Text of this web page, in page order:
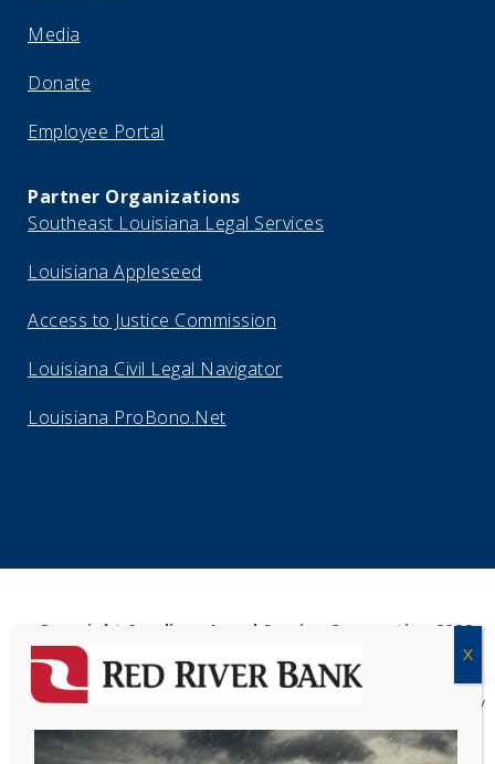
Media
Donate
Employee Portal
Partner Organizations
Southeast Louisiana Legal Services
Louisiana Appleseed
Access to Justice Commission
Louisiana Civil Legal Navigator
Louisiana ProBono.Net
Copyright Acadiana Legal Service Corporation 2026
Acadiana Legal Service Corporation
(ALSC) is a private, non-profit law
education to the low-income communities throughout 42 parishes in